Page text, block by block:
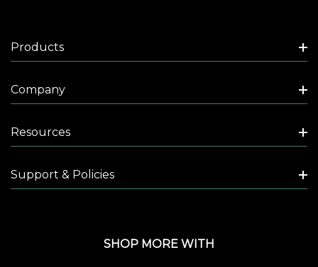
Products
Company
Resources
Support & Policies
SHOP MORE WITH